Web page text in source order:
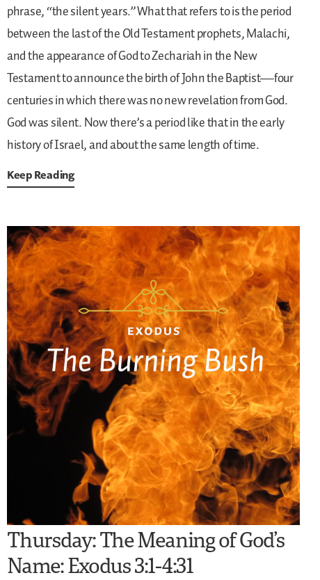
phrase, “the silent years.” What that refers to is the period
between the last of the Old Testament prophets, Malachi,
and the appearance of God to Zechariah in the New
Testament to announce the birth of John the Baptist—four
centuries in which there was no new revelation from God.
God was silent. Now there’s a period like that in the early
history of Israel, and about the same length of time.
Keep Reading
Thursday: The Meaning of God’s
Name: Exodus 3:1-4:31